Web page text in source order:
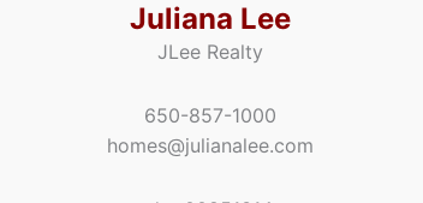
Juliana Lee
JLee Realty
650-857-1000
homes@julianalee.com